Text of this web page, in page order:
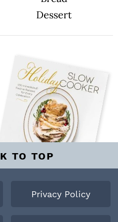
Dessert
TO TOP
Privacy Policy